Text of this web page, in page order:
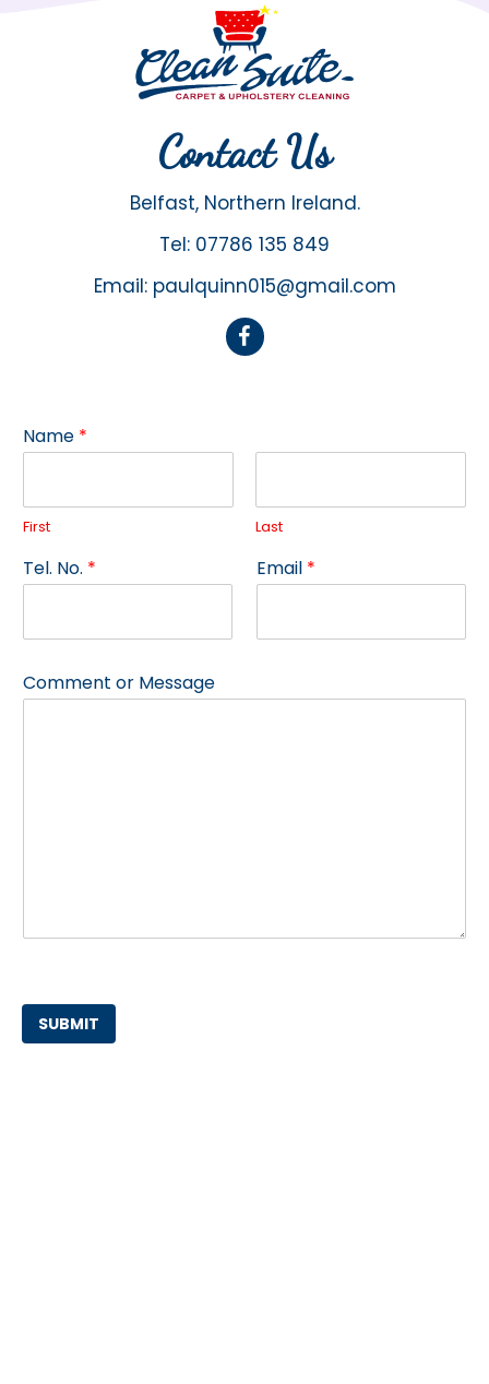
Contact Us
Belfast, Northern Ireland.
Tel: 07786 135 849
Email: paulquinn015@gmail.com
Name *
First Last
Tel. No. * Email *
Comment or Message
SUBMIT